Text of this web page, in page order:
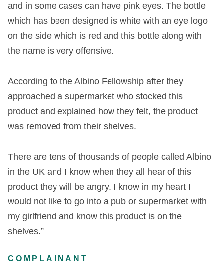
and in some cases can have pink eyes. The bottle
which has been designed is white with an eye logo
on the side which is red and this bottle along with
the name is very offensive.
According to the Albino Fellowship after they
approached a supermarket who stocked this
product and explained how they felt, the product
was removed from their shelves.
There are tens of thousands of people called Albino
in the UK and I know when they all hear of this
product they will be angry. I know in my heart I
would not like to go into a pub or supermarket with
my girlfriend and know this product is on the
shelves.”
COMPLAINANT